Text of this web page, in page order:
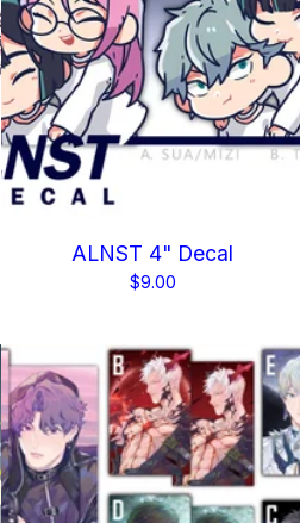
ALNST 4" Decal
$9.00